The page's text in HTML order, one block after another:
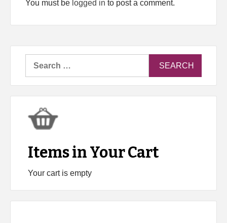
You must be logged in to post a comment.
Items in Your Cart
Your cart is empty